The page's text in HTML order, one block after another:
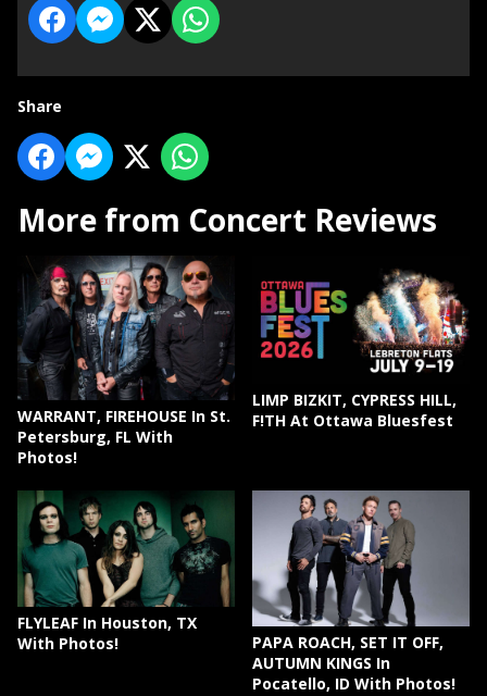
Share
More from Concert Reviews
WARRANT, FIREHOUSE In St.
Petersburg, FL With
Photos!
LIMP BIZKIT, CYPRESS HILL,
F!TH At Ottawa Bluesfest
FLYLEAF In Houston, TX
With Photos!
PAPA ROACH, SET IT OFF,
AUTUMN KINGS In
Pocatello, ID With Photos!